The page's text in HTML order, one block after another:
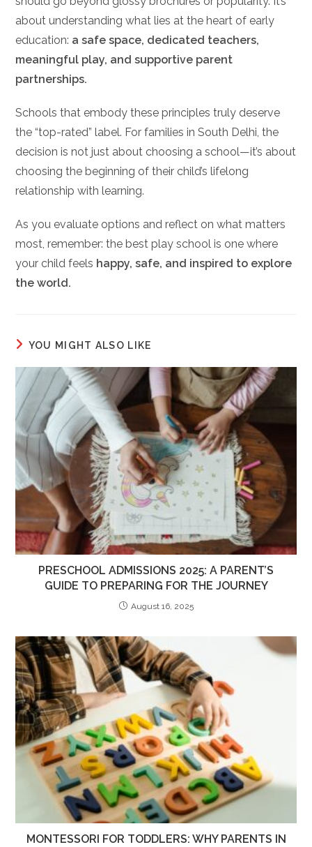
about understanding what lies at the heart of early
education: a safe space, dedicated teachers,
meaningful play, and supportive parent
partnerships.
Schools that embody these principles truly deserve
the “top-rated” label. For families in South Delhi, the
decision is not just about choosing a school—it’s about
choosing the beginning of their child’s lifelong
relationship with learning.
As you evaluate options and reflect on what matters
most, remember: the best play school is one where
your child feels happy, safe, and inspired to explore
the world.
YOU MIGHT ALSO LIKE
PRESCHOOL ADMISSIONS 2025: A PARENT’S
GUIDE TO PREPARING FOR THE JOURNEY
August 16, 2025
MONTESSORI FOR TODDLERS: WHY PARENTS IN